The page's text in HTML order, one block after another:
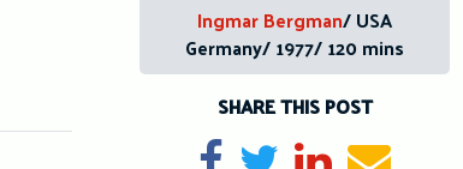
Ingmar Bergman/ USA
Germany/ 1977/ 120 mins
SHARE THIS POST
Share on Facebook
TweetShare on
Send